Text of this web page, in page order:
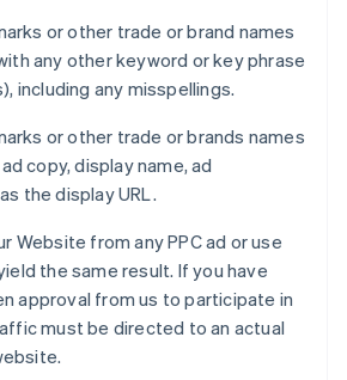
or other trade or brand names
any other keyword or key phrase
including any misspellings.
or other trade or brands names
copy, display name, ad
the display URL.
Website from any PPC ad or use
the same result. If you have
approval from us to participate in
must be directed to an actual